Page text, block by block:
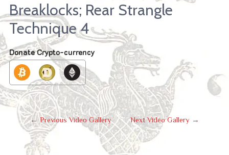
Breaklocks; Rear Strangle
Technique 4
Donate Crypto-currency
Post
Navigation
←Previous Video Gallery Next Video Gallery →